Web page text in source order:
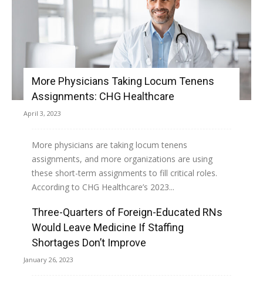
More Physicians Taking Locum Tenens
Assignments: CHG Healthcare
April 3, 2023
More physicians are taking locum tenens
assignments, and more organizations are using
these short-term assignments to fill critical roles.
According to CHG Healthcare’s 2023...
Read more
Three-Quarters of Foreign-Educated RNs
Would Leave Medicine If Staffing
Shortages Don’t Improve
January 26, 2023